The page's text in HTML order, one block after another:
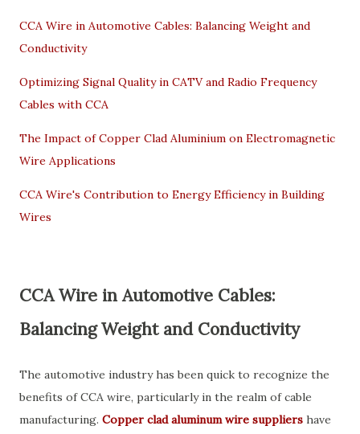
CCA Wire in Automotive Cables: Balancing Weight and
Conductivity
Optimizing Signal Quality in CATV and Radio Frequency
Cables with CCA
The Impact of Copper Clad Aluminium on Electromagnetic
Wire Applications
CCA Wire's Contribution to Energy Efficiency in Building
Wires
CCA Wire in Automotive Cables:
Balancing Weight and Conductivity
The automotive industry has been quick to recognize the
benefits of CCA wire, particularly in the realm of cable
manufacturing. Copper clad aluminum wire suppliers have